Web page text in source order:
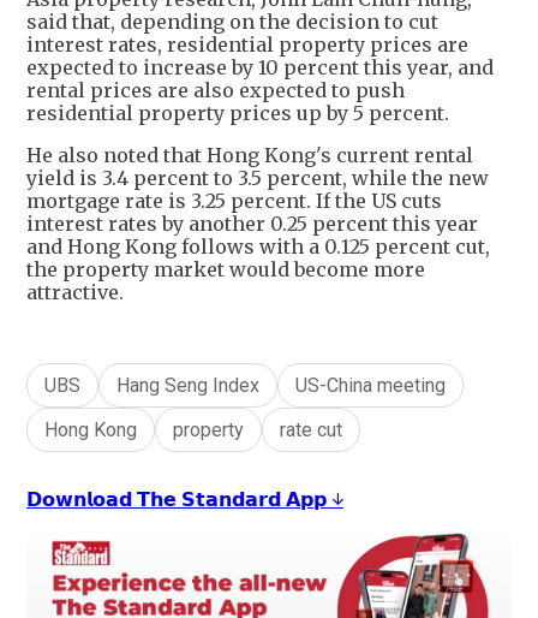
said that, depending on the decision to cut
interest rates, residential property prices are
expected to increase by 10 percent this year, and
rental prices are also expected to push
residential property prices up by 5 percent.
He also noted that Hong Kong's current rental
yield is 3.4 percent to 3.5 percent, while the new
mortgage rate is 3.25 percent. If the US cuts
interest rates by another 0.25 percent this year
and Hong Kong follows with a 0.125 percent cut,
the property market would become more
attractive.
UBS Hang Seng Index
US-China meeting
Hong Kong
property rate cut
𝗗𝗼𝘄𝗻𝗹𝗼𝗮𝗱 𝗧𝗵𝗲 𝗦𝘁𝗮𝗻𝗱𝗮𝗿𝗱 𝗔𝗽𝗽 ↓